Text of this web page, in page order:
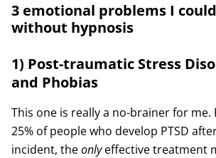
3 emotional problems I
without hypnosis
1) Post-traumatic Stress
and Phobias
This one is really a no-brainer for me.
25% of people who develop PTSD
incident, theonlyeffective treatment